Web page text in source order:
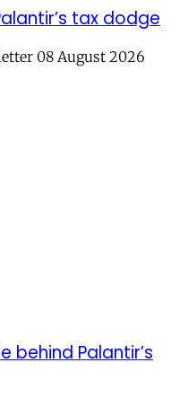
tax dodge
08 August 2026
behind Palantir’s